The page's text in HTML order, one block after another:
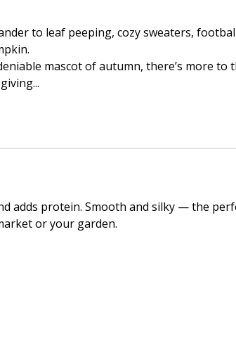
to leaf peeping, cozy sweaters,
mascot of autumn, there’s more to
adds protein. Smooth and silky — the
or your garden.